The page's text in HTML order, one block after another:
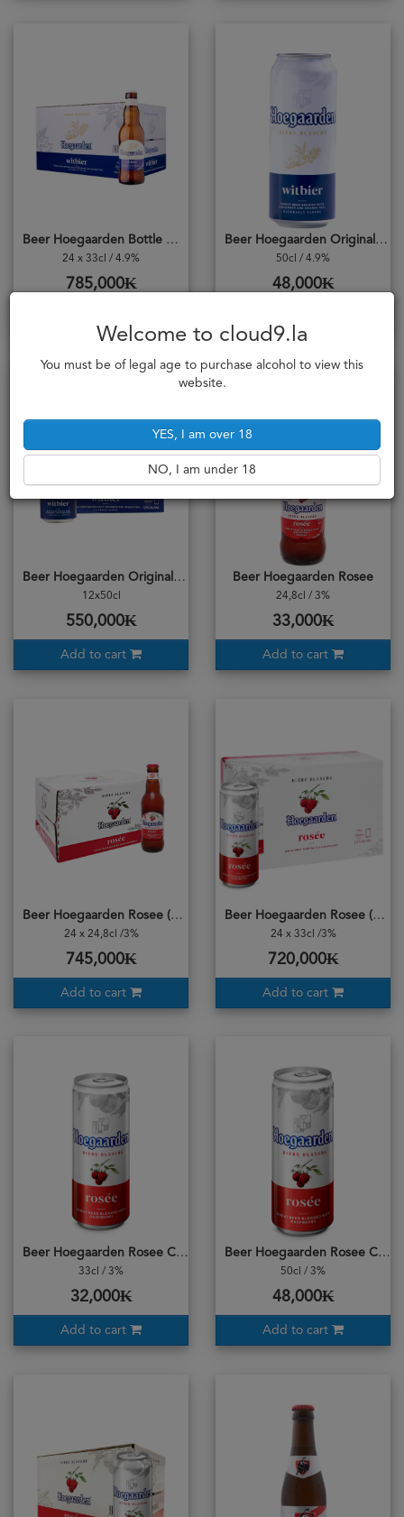
Beer Hoegaarden Bottle Original CASE
24 x 33cl / 4.9%
785,000₭
Beer Hoegaarden Original Can 500ml
50cl / 4.9%
48,000₭
Beer Hoegaarden Original Can 500ml Carton
12x50cl
550,000₭
Add to cart
Beer Hoegaarden Rosee
24,8cl / 3%
33,000₭
Add to cart
Beer Hoegaarden Rosee (CASE) 24Bottle
24 x 24,8cl /3%
745,000₭
Add to cart
Beer Hoegaarden Rosee (CASE) 24Cans
24 x 33cl /3%
720,000₭
Add to cart
Beer Hoegaarden Rosee Can
33cl / 3%
32,000₭
Add to cart
Beer Hoegaarden Rosee Can 500ml
50cl / 3%
48,000₭
Add to cart
Welcome to cloud9.la
You must be of legal age to purchase alcohol to view this
website.
YES, I am over 18
NO, I am under 18